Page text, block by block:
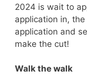
2024 is wait to
application in,
application and
make the cut!
Walk the walk